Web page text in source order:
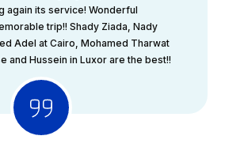
again its service! Wonderful
trip!! Shady Ziada, Nady
Adel at Cairo, Mohamed Tharwat
and Hussein in Luxor are the best!!